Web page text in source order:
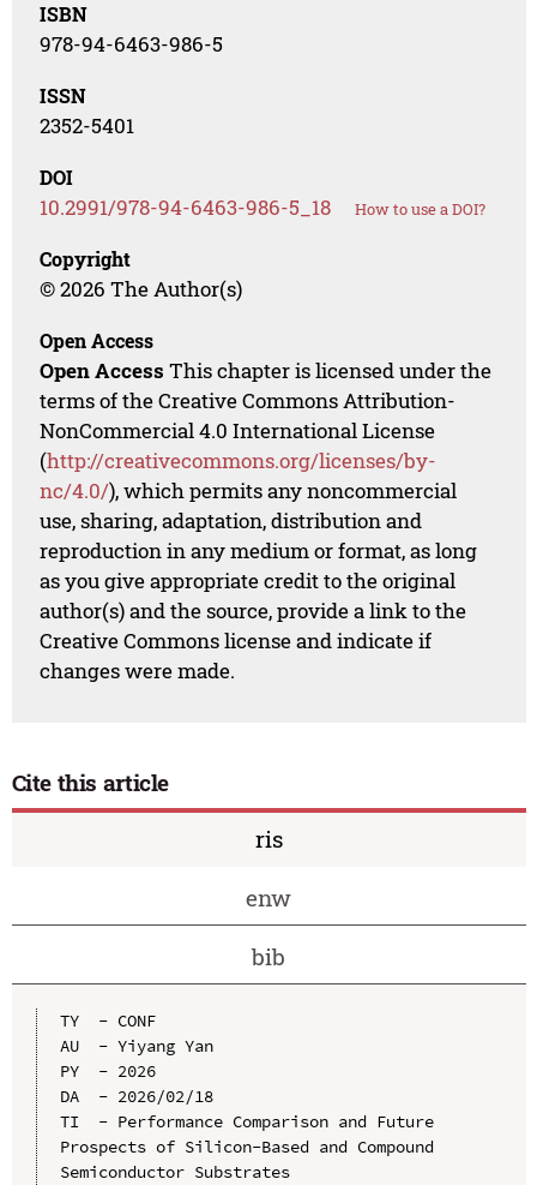
ISBN
978-94-6463-986-5
ISSN
2352-5401
DOI
10.2991/978-94-6463-986-5_18 How to use a DOI?
Copyright
© 2026 The Author(s)
Open Access
Open Access This chapter is licensed under the
terms of the Creative Commons Attribution-
NonCommercial 4.0 International License
(http://creativecommons.org/licenses/by-
nc/4.0/), which permits any noncommercial
use, sharing, adaptation, distribution and
reproduction in any medium or format, as long
as you give appropriate credit to the original
author(s) and the source, provide a link to the
Creative Commons license and indicate if
changes were made.
Cite this article
ris
enw
bib
TY  - CONF
AU  - Yiyang Yan
PY  - 2026
DA  - 2026/02/18
TI  - Performance Comparison and Future
Prospects of Silicon-Based and Compound
Semiconductor Substrates